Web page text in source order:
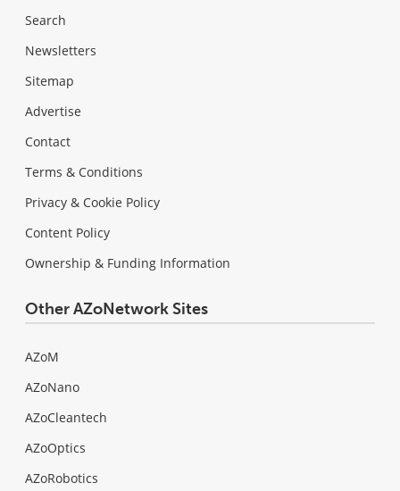
Search
Newsletters
Sitemap
Advertise
Contact
Terms & Conditions
Privacy & Cookie Policy
Content Policy
Ownership & Funding Information
Other AZoNetwork Sites
AZoM
AZoNano
AZoCleantech
AZoOptics
AZoRobotics